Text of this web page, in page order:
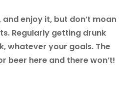
and enjoy it, but don’t moan
Regularly getting drunk
whatever your goals. The
beer here and there won’t!